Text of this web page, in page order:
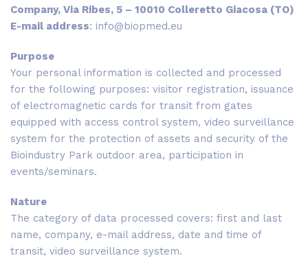
Company, Via Ribes, 5 – 10010 Colleretto Giacosa (TO)
E-mail address: info@biopmed.eu
Purpose
Your personal information is collected and processed
for the following purposes: visitor registration, issuance
of electromagnetic cards for transit from gates
equipped with access control system, video surveillance
system for the protection of assets and security of the
Bioindustry Park outdoor area, participation in
events/seminars.
Nature
The category of data processed covers: first and last
name, company, e-mail address, date and time of
transit, video surveillance system.